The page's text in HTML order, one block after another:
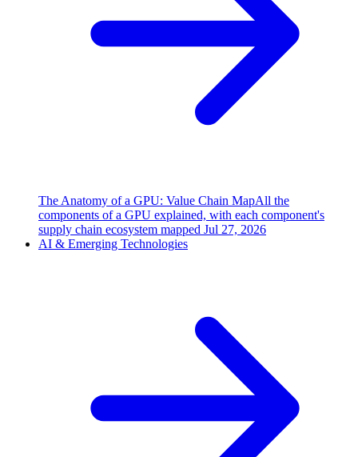
The Anatomy of a GPU: Value Chain MapAll the
components of a GPU explained, with each component's
supply chain ecosystem mapped Jul 27, 2026
AI & Emerging Technologies